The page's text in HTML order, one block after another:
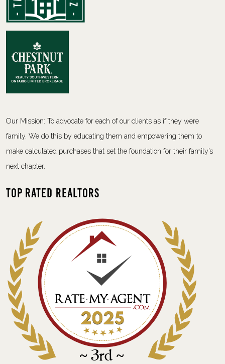
Our Mission: To advocate for each of our clients as if they were
family. We do this by educating them and empowering them to
make calculated purchases that set the foundation for their family’s
next chapter.
Top Rated Realtors